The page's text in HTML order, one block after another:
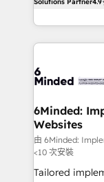
smarter with
150+
solutions to
Our Expertise 🔹 Onboarding & Implementation:
tailored to your GTM
downtime. 🔹 RevOps Strategy: Align teams,
processes, and
Integrations:
for better adoption. 🔹 Custom
tailored apps,
Solutions Partner4.9
6Minded:
Websites
由 6Minded:
<10 次安裝
Tailored